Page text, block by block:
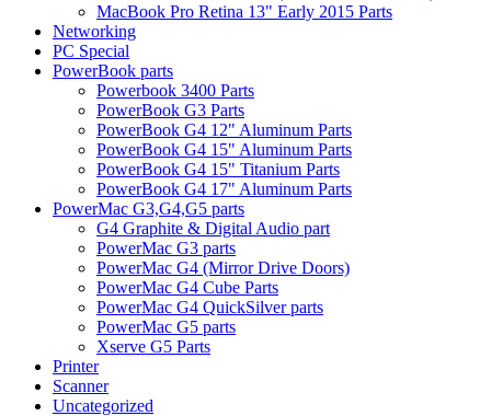
MacBook Pro Retina 13" Early 2015 Parts
Networking
PC Special
PowerBook parts
Powerbook 3400 Parts
PowerBook G3 Parts
PowerBook G4 12" Aluminum Parts
PowerBook G4 15" Aluminum Parts
PowerBook G4 15" Titanium Parts
PowerBook G4 17" Aluminum Parts
PowerMac G3,G4,G5 parts
G4 Graphite & Digital Audio part
PowerMac G3 parts
PowerMac G4 (Mirror Drive Doors)
PowerMac G4 Cube Parts
PowerMac G4 QuickSilver parts
PowerMac G5 parts
Xserve G5 Parts
Printer
Scanner
Uncategorized